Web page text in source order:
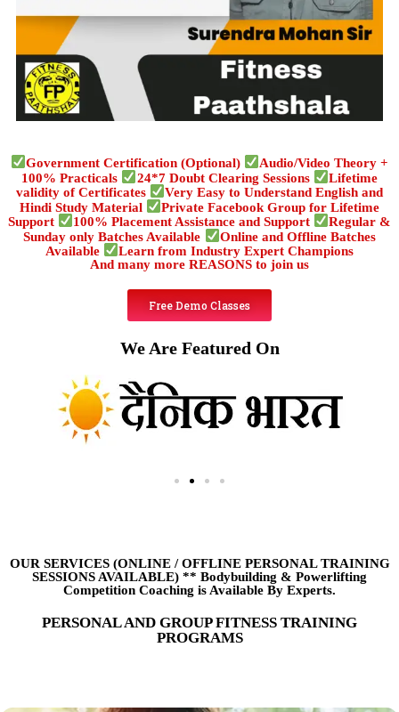
Government Certification (Optional)
Audio/Video Theory +
100% Practicals
24*7 Doubt Clearing Sessions
Lifetime
validity of Certificates
Very Easy to Understand English and
Hindi Study Material
Private Facebook Group for Lifetime
Support
100% Placement Assistance and Support
Regular &
Sunday only Batches Available
Online and Offline Batches
Available
Learn from Industry Expert Champions
And many more REASONS to join us
Free Demo Classes
We Are Featured On
OUR SERVICES (ONLINE /OFFLINE PERSONAL TRAINING
SESSIONS AVAILABLE) ** Bodybuilding & Powerlifting
Competition Coaching is Available By Experts.
PERSONAL AND GROUP FITNESS TRAINING
PROGRAMS